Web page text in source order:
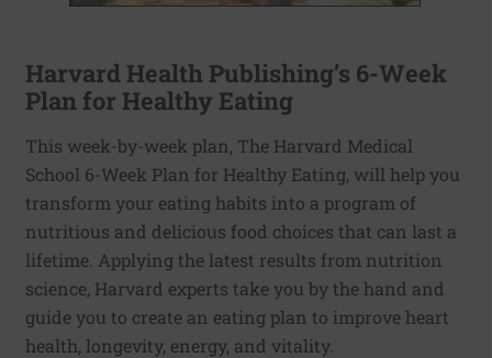
Harvard Health Publishing’s 6-Week
Plan for Healthy Eating
This week-by-week plan, The Harvard Medical
School 6-Week Plan for Healthy Eating, will help you
transform your eating habits into a program of
nutritious and delicious food choices that can last a
lifetime. Applying the latest results from nutrition
science, Harvard experts take you by the hand and
guide you to create an eating plan to improve heart
health, longevity, energy, and vitality.